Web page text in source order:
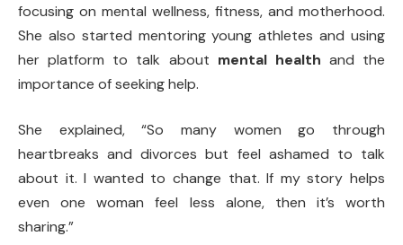
focusing on mental wellness, fitness, and motherhood.
She also started mentoring young athletes and using
her platform to talk about mental health and the
importance of seeking help.
She explained, “So many women go through
heartbreaks and divorces but feel ashamed to talk
about it. I wanted to change that. If my story helps
even one woman feel less alone, then it’s worth
sharing.”